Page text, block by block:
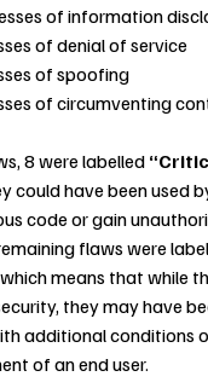
of information
of denial of service
of spoofing
of circumventing
8 were labelled
could have been used
code or gain
flaws were
means that while
they may have
additional conditions
of an end user.